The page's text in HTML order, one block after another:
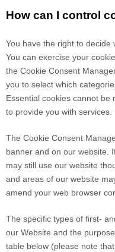
How can I control
You have the right to decide
You can exercise your
the Cookie Consent
you to select which
Essential cookies cannot be
to provide you with services.
The Cookie Consent
banner and on our website.
may still use our website
and areas of our website
amend your web browser
The specific types of first-
our Website and the
table below (please note